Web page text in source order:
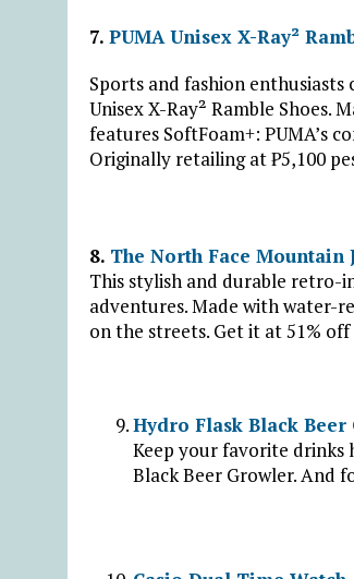
7. PUMA Unisex X-Ray²
Sports and fashion
Unisex X-Ray² Ramble Shoes.
features SoftFoam+: PUMA’s
Originally retailing at ₱5,100
8. The North Face Mountain
This stylish and durable retro-
adventures. Made with water-
on the streets. Get it at 51%
Hydro Flask Black
Keep your favorite drinks
Black Beer Growler. And